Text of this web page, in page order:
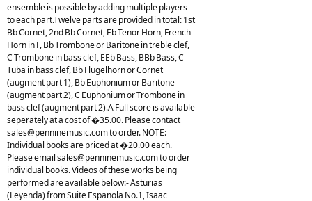
ensemble is possible by adding multiple players
to each part.Twelve parts are provided in total: 1st
Bb Cornet, 2nd Bb Cornet, Eb Tenor Horn, French
Horn in F, Bb Trombone or Baritone in treble clef,
C Trombone in bass clef, EEb Bass, BBb Bass, C
Tuba in bass clef, Bb Flugelhorn or Cornet
(augment part 1), Bb Euphonium or Baritone
(augment part 2), C Euphonium or Trombone in
bass clef (augment part 2).A Full score is available
seperately at a cost of �35.00. Please contact
sales@penninemusic.comto order. NOTE:
Individual books are priced at �20.00 each.
Please emailsales@penninemusic.comto order
individual books. Videos of these works being
performed are available below:- Asturias
(Leyenda) from Suite Espanola No.1, Isaac